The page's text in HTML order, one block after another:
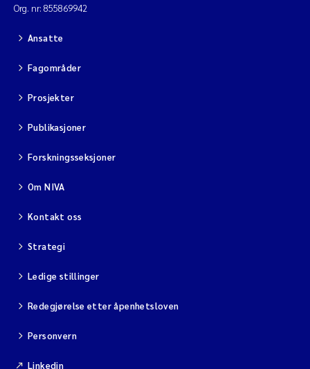
Org. nr: 855869942
Ansatte
Fagområder
Prosjekter
Publikasjoner
Forskningsseksjoner
Om NIVA
Kontakt oss
Strategi
Ledige stillinger
Redegjørelse etter åpenhetsloven
Personvern
Linkedin